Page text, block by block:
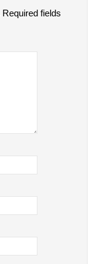
Required fields